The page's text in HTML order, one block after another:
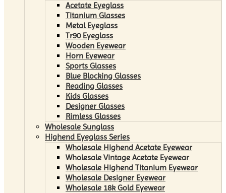
Acetate Eyeglass
Titanium Glasses
Metal Eyeglass
Tr90 Eyeglass
Wooden Eyewear
Horn Eyewear
Sports Glasses
Blue Blocking Glasses
Reading Glasses
Kids Glasses
Designer Glasses
Rimless Glasses
Wholesale Sunglass
Highend Eyeglass Series
Wholesale Highend Acetate Eyewear
Wholesale Vintage Acetate Eyewear
Wholesale Highend Titanium Eyewear
Wholesale Designer Eyewear
Wholesale 18k Gold Eyewear